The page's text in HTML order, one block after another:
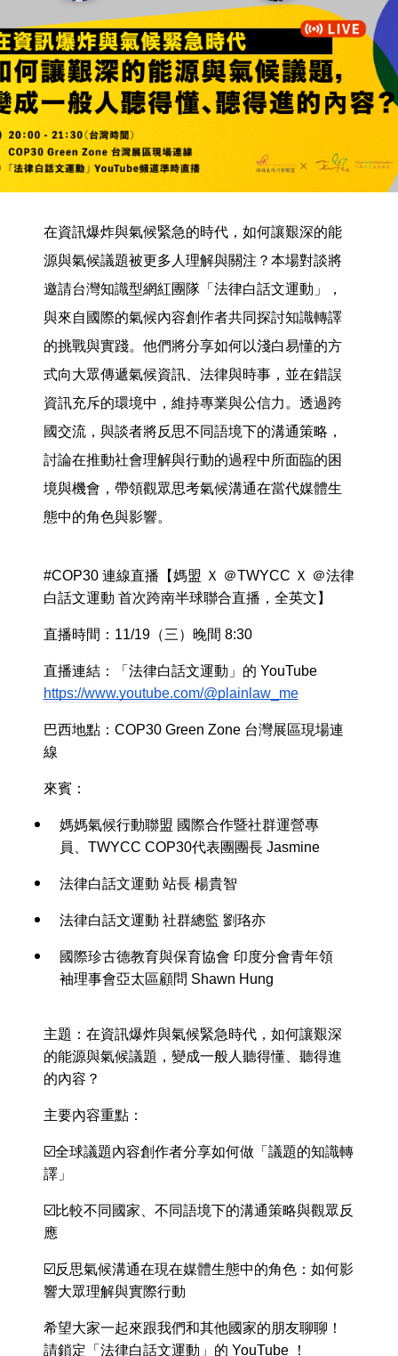
在資訊爆炸與氣候緊急的時代，如何讓艱深的能
源與氣候議題被更多人理解與關注？本場對談將
邀請台灣知識型網紅團隊「法律白話文運動」，
與來自國際的氣候內容創作者共同探討知識轉譯
的挑戰與實踐。他們將分享如何以淺白易懂的方
式向大眾傳遞氣候資訊、法律與時事，並在錯誤
資訊充斥的環境中，維持專業與公信力。透過跨
國交流，與談者將反思不同語境下的溝通策略，
討論在推動社會理解與行動的過程中所面臨的困
境與機會，帶領觀眾思考氣候溝通在當代媒體生
態中的角色與影響。
#COP30 連線直播【媽盟 Ｘ ＠TWYCC Ｘ ＠法律
白話文運動 首次跨南半球聯合直播，全英文】
直播時間：11/19（三）晚間 8:30
直播連結：「法律白話文運動」的 YouTube
https://www.youtube.com/@plainlaw_me
巴西地點：COP30 Green Zone 台灣展區現場連
線
來賓：
媽媽氣候行動聯盟 國際合作暨社群運營專
員、TWYCC COP30代表團團長 Jasmine
法律白話文運動 站長 楊貴智
法律白話文運動 社群總監 劉珞亦
國際珍古德教育與保育協會 印度分會青年領
袖理事會亞太區顧問 Shawn Hung
主題：在資訊爆炸與氣候緊急時代，如何讓艱深
的能源與氣候議題，變成一般人聽得懂、聽得進
的內容？
主要內容重點：
☑️全球議題內容創作者分享如何做「議題的知識轉
譯」
☑️比較不同國家、不同語境下的溝通策略與觀眾反
應
☑️反思氣候溝通在現在媒體生態中的角色：如何影
響大眾理解與實際行動
希望大家一起來跟我們和其他國家的朋友聊聊！
請鎖定「法律白話文運動」的 YouTube ！